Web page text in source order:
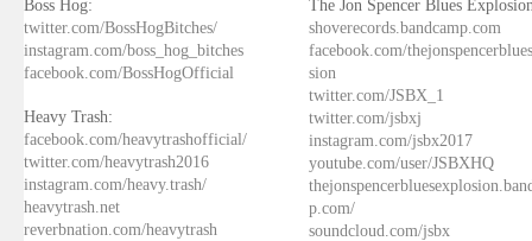
Boss Hog:
twitter.com/BossHogBitches/
instagram.com/boss_hog_bitches
facebook.com/BossHogOfficial
Heavy Trash:
facebook.com/heavytrashofficial/
twitter.com/heavytrash2016
instagram.com/heavy.trash/
heavytrash.net
reverbnation.com/heavytrash
The Jon Spencer Blues
shoverecords.bandcamp.com
facebook.com/
sion
twitter.com/JSBX_1
twitter.com/jsbxj
instagram.com/jsbx2017
youtube.com/user/JSBXHQ
p.com/
soundcloud.com/jsbx